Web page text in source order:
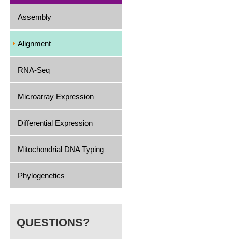
Assembly
Alignment
RNA-Seq
Microarray Expression
Differential Expression
Mitochondrial DNA Typing
Phylogenetics
QUESTIONS?